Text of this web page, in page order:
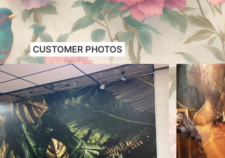
CUSTOMER PHOTOS